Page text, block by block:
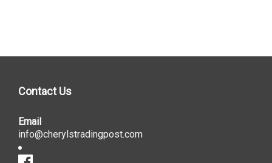
Contact Us
Email
info@cherylstradingpost.com